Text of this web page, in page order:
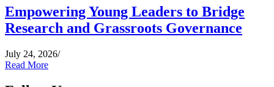
Empowering Young Leaders to Bridge
Research and Grassroots Governance
July 24, 2026/
Read More